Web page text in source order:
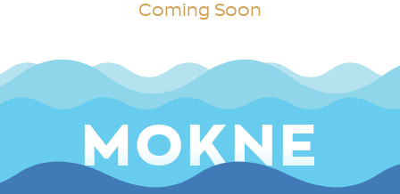
Coming Soon
MOKNE